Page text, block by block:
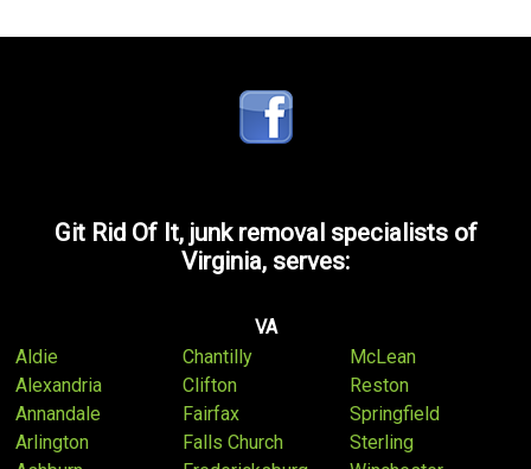
Git Rid Of It, junk removal specialists of
Virginia, serves:
VA
Aldie
Alexandria
Annandale
Arlington
Chantilly
Clifton
Fairfax
Falls Church
McLean
Reston
Springfield
Sterling